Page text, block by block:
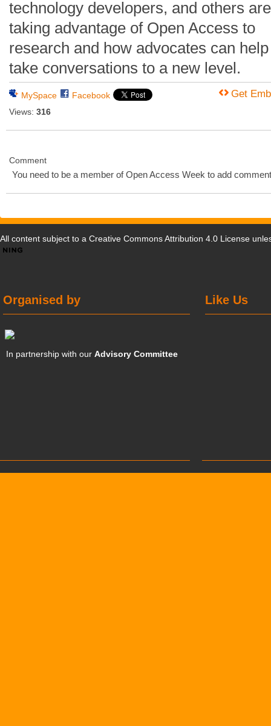
technology developers, and others are
taking advantage of Open Access to
research and how advocates can help
take conversations to a new level.
MySpace
Facebook
Views: 316
Get
Comment
You need to be a member of Open Access Week to add
All content subject to a Creative Commons Attribution 4.0 License
Like Us
Organised by
In partnership with ourAdvisory Committee